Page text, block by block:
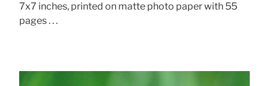
7x7 inches, printed on matte photo paper with 55
pages . . .